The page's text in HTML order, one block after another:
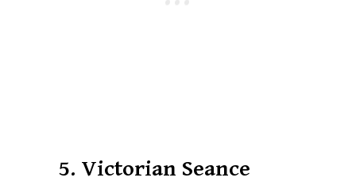
5. Victorian Seance